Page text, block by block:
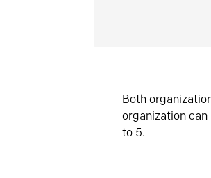
Both
organization can
to 5.